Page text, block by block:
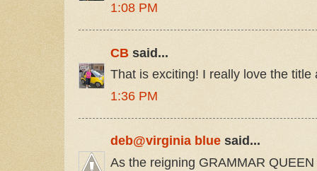
1:08 PM
CB said...
That is exciting! I really love the title
1:36 PM
deb@virginia blue said...
As the reigning GRAMMAR